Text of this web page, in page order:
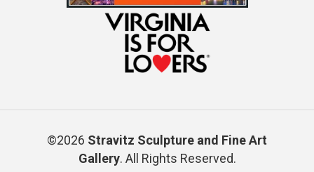
©2026 Stravitz Sculpture and Fine Art
Gallery. All Rights Reserved.